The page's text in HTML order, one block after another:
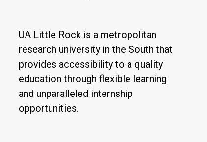
UA Little Rock is a metropolitan
research university in the South that
provides accessibility to a quality
education through flexible learning
and unparalleled internship
opportunities.